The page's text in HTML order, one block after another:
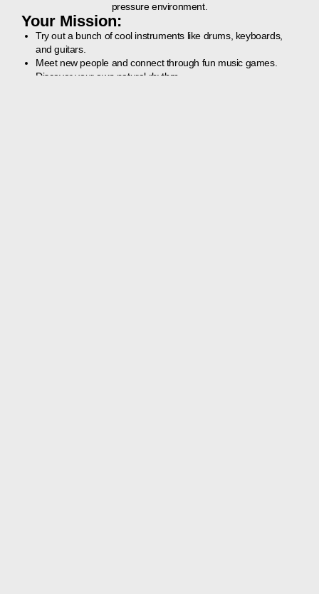
pressure environment.
Your Mission:
Try out a bunch of cool instruments like drums, keyboards,
and guitars.
Meet new people and connect through fun music games.
Discover your own natural rhythm.